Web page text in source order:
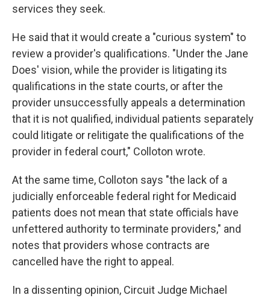
services they seek.
He said that it would create a "curious system" to
review a provider's qualifications. "Under the Jane
Does' vision, while the provider is litigating its
qualifications in the state courts, or after the
provider unsuccessfully appeals a determination
that it is not qualified, individual patients separately
could litigate or relitigate the qualifications of the
provider in federal court," Colloton wrote.
At the same time, Colloton says "the lack of a
judicially enforceable federal right for Medicaid
patients does not mean that state officials have
unfettered authority to terminate providers," and
notes that providers whose contracts are
cancelled have the right to appeal.
In a dissenting opinion, Circuit Judge Michael